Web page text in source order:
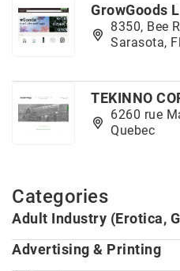
GrowGoods
8350, Bee
Sarasota,
TEKINNO
6260 rue
Quebec
Categories
Adult Industry (Erotica,
Advertising & Printing